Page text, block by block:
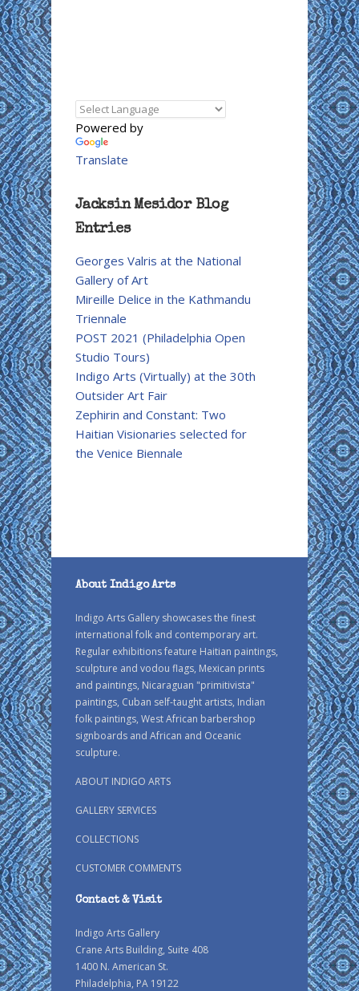
Powered by
Translate
Jacksin Mesidor Blog
Entries
Georges Valris at the National
Gallery of Art
Mireille Delice in the Kathmandu
Triennale
POST 2021 (Philadelphia Open
Studio Tours)
Indigo Arts (Virtually) at the 30th
Outsider Art Fair
Zephirin and Constant: Two
Haitian Visionaries selected for
the Venice Biennale
About Indigo Arts
Indigo Arts Gallery showcases the finest
international folk and contemporary art.
Regular exhibitions feature Haitian paintings,
sculpture and vodou flags, Mexican prints
and paintings, Nicaraguan "primitivista"
paintings, Cuban self-taught artists, Indian
folk paintings, West African barbershop
signboards and African and Oceanic
sculpture.
ABOUT INDIGO ARTS
GALLERY SERVICES
COLLECTIONS
CUSTOMER COMMENTS
Contact & Visit
Indigo Arts Gallery
Crane Arts Building, Suite 408
1400 N. American St.
Philadelphia, PA 19122